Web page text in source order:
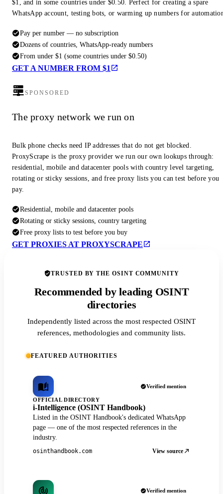
$1, and in some countries under $0.50. Perfect for creating a spare
WhatsApp account, testing bots, or warming up numbers for
Pay per number — no subscription
Dozens of countries, WhatsApp-ready numbers
From under $1 (some countries under $0.50)
GET A NUMBER FROM $1
SPONSORED
The proxy network we run on
Bulk phone checks need IP addresses that do not get blocked.
ProxyScrape is the proxy provider we run our own lookups through:
residential, mobile and datacenter pools with country level targeting,
rotating or sticky sessions, and free proxy lists you can test before you
pay.
Residential, mobile and datacenter pools
Rotating or sticky sessions, country targeting
Free proxy lists to test before you buy
GET PROXIES AT PROXYSCRAPE
TRUSTED BY THE OSINT COMMUNITY
Recommended by leading OSINT
directories
Independently listed across the most respected OSINT
references, methodologies and community lists.
FEATURED AUTHORITIES
Verified mention
OFFICIAL DIRECTORY
i-Intelligence (OSINT Handbook)
Listed in the OSINT Handbook's dedicated WhatsApp
page — one of the most respected references in the
industry.
osinthandbook.com View source
Verified mention